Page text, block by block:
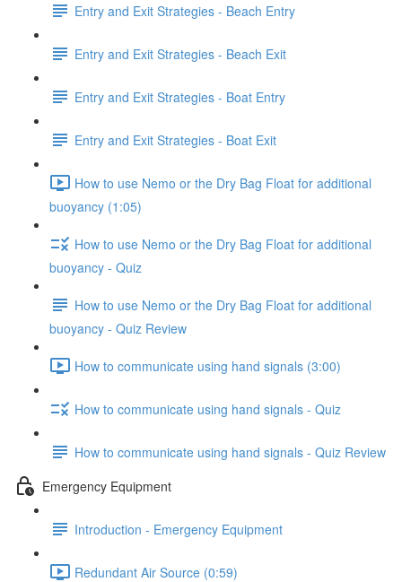
Entry and Exit Strategies - Beach Entry
Entry and Exit Strategies - Beach Exit
Entry and Exit Strategies - Boat Entry
Entry and Exit Strategies - Boat Exit
How to use Nemo or the Dry Bag Float for additional
buoyancy (1:05)
How to use Nemo or the Dry Bag Float for additional
buoyancy - Quiz
How to use Nemo or the Dry Bag Float for additional
buoyancy - Quiz Review
How to communicate using hand signals (3:00)
How to communicate using hand signals - Quiz
How to communicate using hand signals - Quiz Review
Emergency Equipment
Introduction - Emergency Equipment
Redundant Air Source (0:59)